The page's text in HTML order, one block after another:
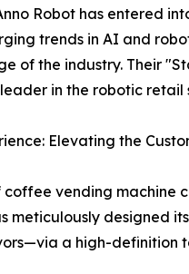
Robot has entered
trends in AI and
of the industry. Their
in the robotic retail
Elevating the
vending machine
meticulously designed
a high-definition